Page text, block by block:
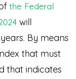
the Federal
will
By means
that must
that indicates